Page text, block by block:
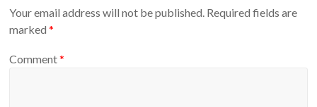
Your email address will not be published. Required fields are
marked*
Comment*